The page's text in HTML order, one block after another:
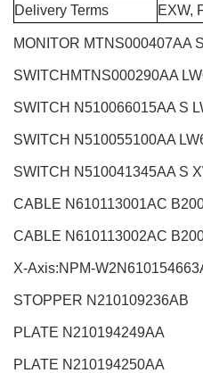
Delivery Terms
EXW,
MONITOR MTNS000407AA
SWITCHMTNS000290AA
SWITCH N510066015AA S
SWITCH N510055100AA
SWITCH N510041345AA S
CABLE N610113001AC
CABLE N610113002AC
X-Axis:NPM-W2
STOPPER N210109236AB
PLATE N210194249AA
PLATE N210194250AA